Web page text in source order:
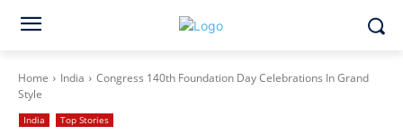
Home India
Congress 140th Foundation Day Celebrations In Grand
Style
India Top Stories